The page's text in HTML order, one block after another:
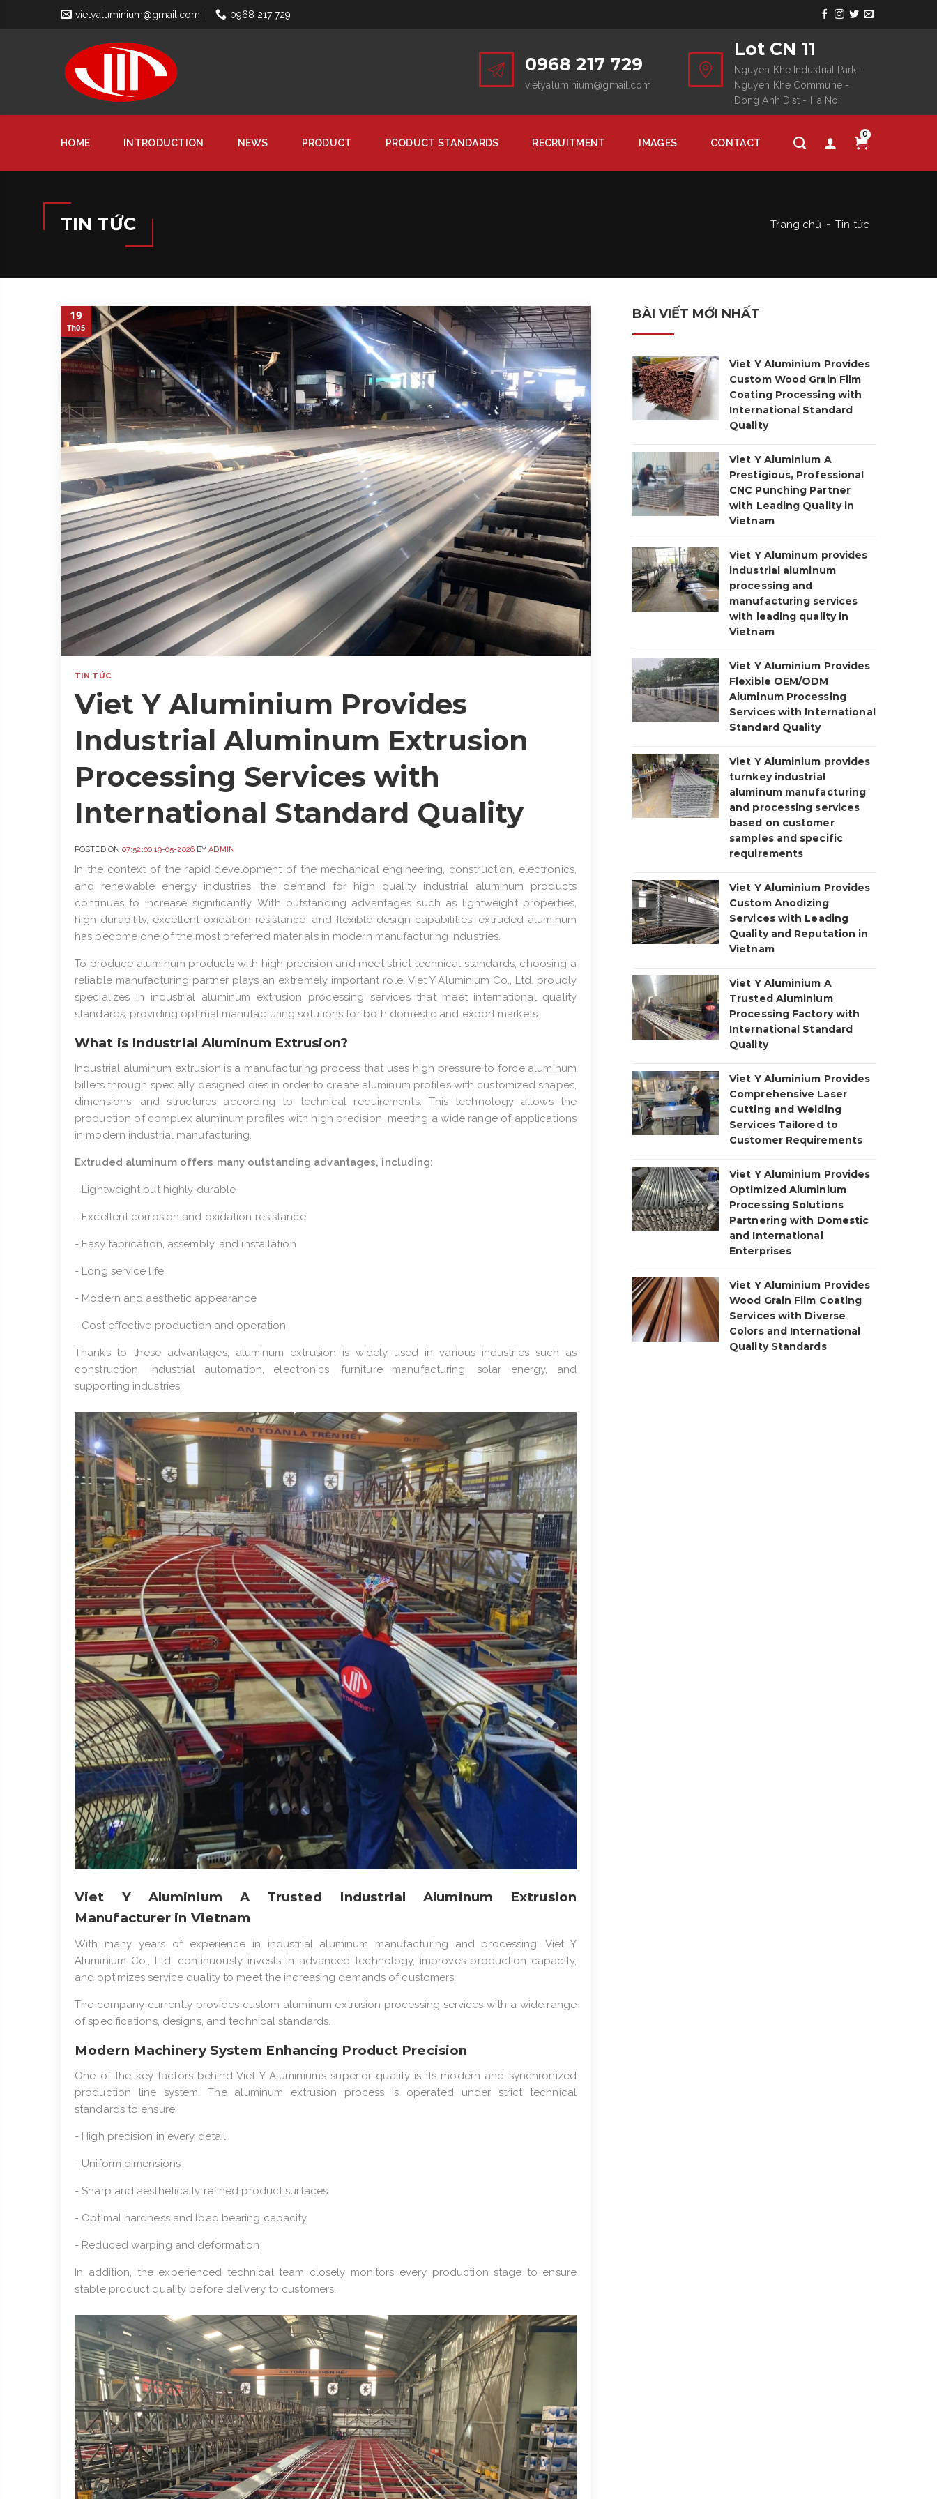
vietyaluminium@gmail.com 0968 217 729
0968 217 729
vietyaluminium@gmail.com
Lot CN 11
Nguyen Khe Industrial Park -
Nguyen Khe Commune -
Dong Anh Dist - Ha Noi
HOME INTRODUCTION NEWS PRODUCT PRODUCT STANDARDS RECRUITMENT IMAGES CONTACT
0
TIN TỨC Trang chủ Tin tức
19
Th05
TIN TỨC
Viet Y Aluminium Provides
Industrial Aluminum Extrusion
Processing Services with
International Standard Quality
POSTED ON 07:52:00 19-05-2026BYADMIN
In the context of the rapid development of the mechanical engineering, construction, electronics,
and renewable energy industries, the demand for high quality industrial aluminum products
continues to increase significantly. With outstanding advantages such as lightweight properties,
high durability, excellent oxidation resistance, and flexible design capabilities, extruded aluminum
has become one of the most preferred materials in modern manufacturing industries.
To produce aluminum products with high precision and meet strict technical standards, choosing a
reliable manufacturing partner plays an extremely important role. Viet Y Aluminium Co., Ltd. proudly
specializes in industrial aluminum extrusion processing services that meet international quality
standards, providing optimal manufacturing solutions for both domestic and export markets.
What is Industrial Aluminum Extrusion?
Industrial aluminum extrusion is a manufacturing process that uses high pressure to force aluminum
billets through specially designed dies in order to create aluminum profiles with customized shapes,
dimensions, and structures according to technical requirements. This technology allows the
production of complex aluminum profiles with high precision, meeting a wide range of applications
in modern industrial manufacturing.
Extruded aluminum offers many outstanding advantages, including:
- Lightweight but highly durable
- Excellent corrosion and oxidation resistance
- Easy fabrication, assembly, and installation
- Long service life
- Modern and aesthetic appearance
- Cost effective production and operation
Thanks to these advantages, aluminum extrusion is widely used in various industries such as
construction, industrial automation, electronics, furniture manufacturing, solar energy, and
supporting industries.
Viet Y Aluminium A Trusted Industrial Aluminum Extrusion
Manufacturer in Vietnam
With many years of experience in industrial aluminum manufacturing and processing, Viet Y
Aluminium Co., Ltd. continuously invests in advanced technology, improves production capacity,
and optimizes service quality to meet the increasing demands of customers.
The company currently provides custom aluminum extrusion processing services with a wide range
of specifications, designs, and technical standards.
Modern Machinery System Enhancing Product Precision
One of the key factors behind Viet Y Aluminium’s superior quality is its modern and synchronized
production line system. The aluminum extrusion process is operated under strict technical
standards to ensure:
- High precision in every detail
- Uniform dimensions
- Sharp and aesthetically refined product surfaces
- Optimal hardness and load bearing capacity
- Reduced warping and deformation
In addition, the experienced technical team closely monitors every production stage to ensure
stable product quality before delivery to customers.
BÀI VIẾT MỚI NHẤT
Viet Y Aluminium Provides
Custom Wood Grain Film
Coating Processing with
International Standard
Quality
Viet Y Aluminium A
Prestigious, Professional
CNC Punching Partner
with Leading Quality in
Vietnam
Viet Y Aluminum provides
industrial aluminum
processing and
manufacturing services
with leading quality in
Vietnam
Viet Y Aluminium Provides
Flexible OEM/ODM
Aluminum Processing
Services with International
Standard Quality
Viet Y Aluminium provides
turnkey industrial
aluminum manufacturing
and processing services
based on customer
samples and specific
requirements
Viet Y Aluminium Provides
Custom Anodizing
Services with Leading
Quality and Reputation in
Vietnam
Viet Y Aluminium A
Trusted Aluminium
Processing Factory with
International Standard
Quality
Viet Y Aluminium Provides
Comprehensive Laser
Cutting and Welding
Services Tailored to
Customer Requirements
Viet Y Aluminium Provides
Optimized Aluminium
Processing Solutions
Partnering with Domestic
and International
Enterprises
Viet Y Aluminium Provides
Wood Grain Film Coating
Services with Diverse
Colors and International
Quality Standards